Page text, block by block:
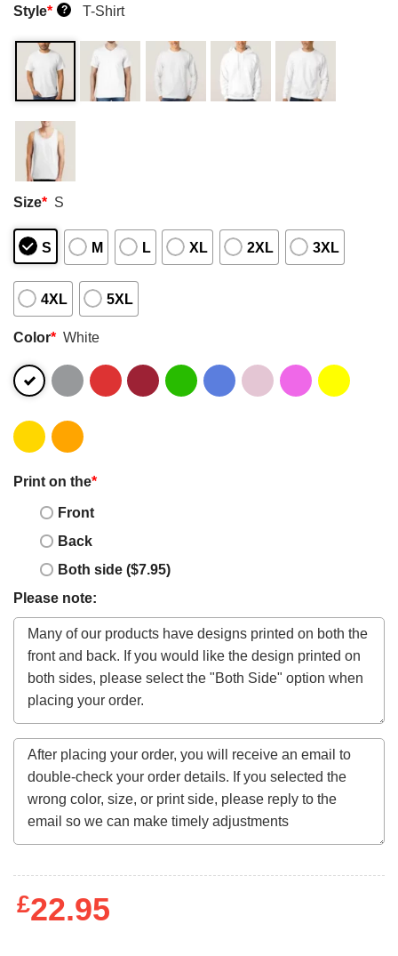
Style* ? T-Shirt
Size* S
S M L XL 2XL 3XL
4XL 5XL
Color* White
Print on the*
Front
Back
Both side ($7.95)
Please note:
£22.95